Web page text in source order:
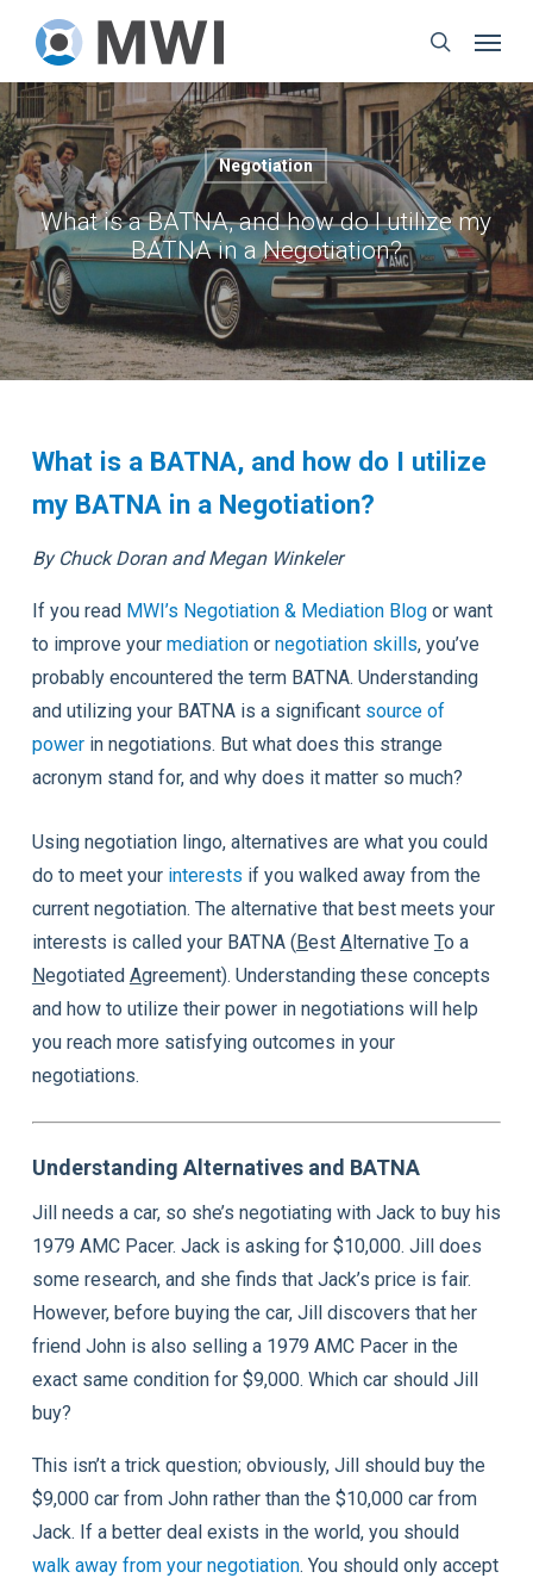
main
content
search
Negotiation
What is a BATNA, and how do I utilize my
BATNA in a Negotiation?
What is a BATNA, and how do I utilize
my BATNA in a Negotiation?
By Chuck Doran and Megan Winkeler
If you read MWI’s Negotiation & Mediation Blogor want
to improve your mediationor negotiation skills, you’ve
probably encountered the term BATNA. Understanding
and utilizing your BATNA is a significant source of
powerin negotiations. But what does this strange
acronym stand for, and why does it matter so much?
Using negotiation lingo, alternatives are what you could
do to meet your interests if you walked away from the
current negotiation. The alternative that best meets your
interests is called your BATNA (Best Alternative To a
Negotiated Agreement). Understanding these concepts
and how to utilize their power in negotiations will help
you reach more satisfying outcomes in your
negotiations.
Understanding Alternatives and BATNA
Jill needs a car, so she’s negotiating with Jack to buy his
1979 AMC Pacer. Jack is asking for $10,000. Jill does
some research, and she finds that Jack’s price is fair.
However, before buying the car, Jill discovers that her
friend John is also selling a 1979 AMC Pacer in the
exact same condition for $9,000. Which car should Jill
buy?
This isn’t a trick question; obviously, Jill should buy the
$9,000 car from John rather than the $10,000 car from
Jack. If a better deal exists in the world, you should
walk away from your negotiation. You should only accept